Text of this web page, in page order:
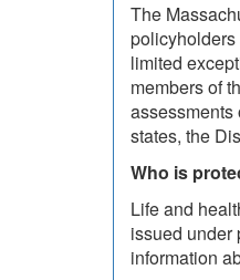
The
limited
members of
assessments
states, the
Who is
Life and
issued under
information